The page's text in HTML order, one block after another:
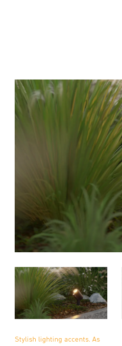
Stylish lighting accents. As